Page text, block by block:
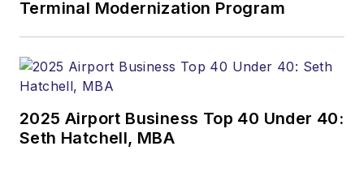
Terminal Modernization Program
2025 Airport Business Top 40 Under 40:
Seth Hatchell, MBA